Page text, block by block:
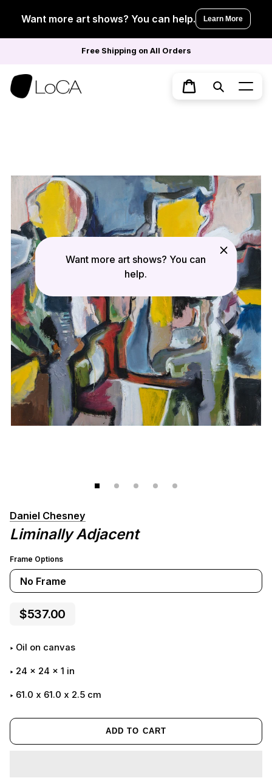
contentWant more art shows? You can help. Learn More
Free Shipping on All Orders
Cart
Search
Want more art shows? You can
help.
Daniel Chesney
Liminally Adjacent
Frame Options
No Frame
$537.00
Oil on canvas
24 x 24 x 1 in
61.0 x 61.0 x 2.5 cm
ADD TO CART